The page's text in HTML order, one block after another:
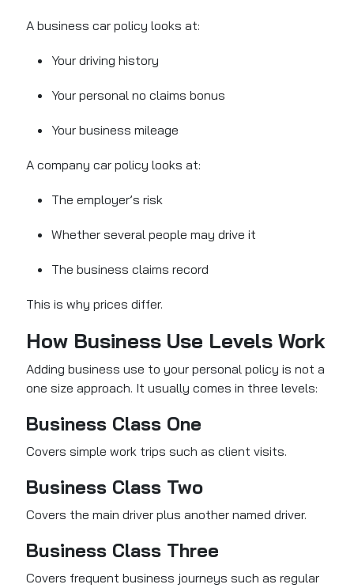
A business car policy looks at:
Your driving history
Your personal no claims bonus
Your business mileage
A company car policy looks at:
The employer’s risk
Whether several people may drive it
The business claims record
This is why prices differ.
How Business Use Levels Work
Adding business use to your personal policy is not a
one size approach. It usually comes in three levels:
Business Class One
Covers simple work trips such as client visits.
Business Class Two
Covers the main driver plus another named driver.
Business Class Three
Covers frequent business journeys such as regular